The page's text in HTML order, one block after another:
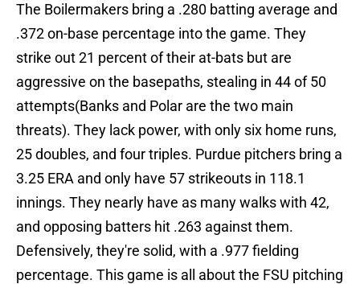
The Boilermakers bring a .280 batting average and
.372 on-base percentage into the game. They
strike out 21 percent of their at-bats but are
aggressive on the basepaths, stealing in 44 of 50
attempts(Banks and Polar are the two main
threats). They lack power, with only six home runs,
25 doubles, and four triples. Purdue pitchers bring a
3.25 ERA and only have 57 strikeouts in 118.1
innings. They nearly have as many walks with 42,
and opposing batters hit .263 against them.
Defensively, they're solid, with a .977 fielding
percentage. This game is all about the FSU pitching